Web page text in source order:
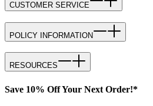
CUSTOMER SERVICE
POLICY INFORMATION
RESOURCES
Save 10% Off Your Next Order!*